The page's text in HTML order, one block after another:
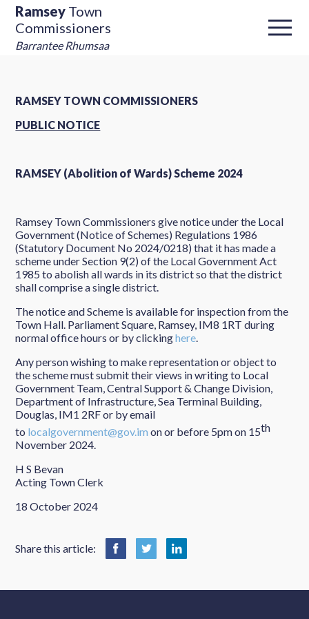
Ramsey Town
Commissioners
Barrantee Rhumsaa
RAMSEY TOWN COMMISSIONERS
PUBLIC NOTICE
RAMSEY (Abolition of Wards) Scheme 2024
Ramsey Town Commissioners give notice under the Local
Government (Notice of Schemes) Regulations 1986
(Statutory Document No 2024/0218) that it has made a
scheme under Section 9(2) of the Local Government Act
1985 to abolish all wards in its district so that the district
shall comprise a single district.
The notice and Scheme is available for inspection from the
Town Hall. Parliament Square, Ramsey, IM8 1RT during
normal office hours or by clickinghere.
Any person wishing to make representation or object to
the scheme must submit their views in writing to Local
Government Team, Central Support & Change Division,
Department of Infrastructure, Sea Terminal Building,
Douglas, IM1 2RF or by email
to localgovernment@gov.im on or before 5pm on 15th
November 2024.
H S Bevan
Acting Town Clerk
18 October 2024
Share this article: